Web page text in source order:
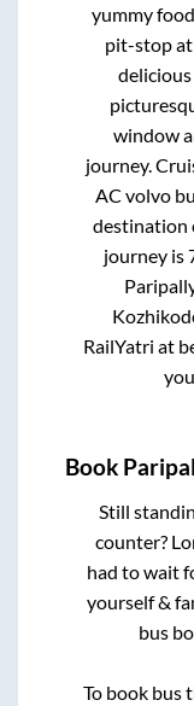
yummy
pit-stop at
window
journey.
AC volvo
destination
journey is
RailYatri at
Book
Still
counter?
had to wait
yourself &
bus
To book bus